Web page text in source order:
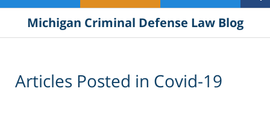
Michigan Criminal Defense Law Blog
Articles Posted in Covid-19